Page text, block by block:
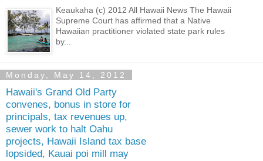
Keaukaha (c) 2012 All Hawaii News The Hawaii
Supreme Court has affirmed that a Native
Hawaiian practitioner violated state park rules
by...
Monday, May 14, 2012
Hawaii's Grand Old Party
convenes, bonus in store for
principals, tax revenues up,
sewer work to halt Oahu
projects, Hawaii Island tax base
lopsided, Kauai poi mill may